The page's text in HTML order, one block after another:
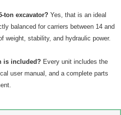
ton excavator? Yes, that is an ideal
balanced for carriers between 14 and
weight, stability, and hydraulic power.
is included? Every unit includes the
user manual, and a complete parts